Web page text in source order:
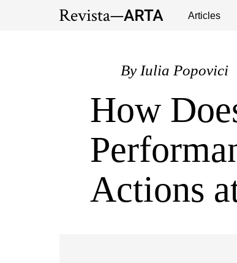
Articles
Exhibitions Events Interviews
By Iulia Popovici
How
Actions